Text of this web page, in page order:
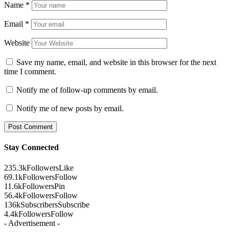
Name *
Email *
Website
Save my name, email, and website in this browser for the next
time I comment.
Notify me of follow-up comments by email.
Notify me of new posts by email.
Stay Connected
235.3kFollowersLike
69.1kFollowersFollow
11.6kFollowersPin
56.4kFollowersFollow
136kSubscribersSubscribe
4.4kFollowersFollow
- Advertisement -